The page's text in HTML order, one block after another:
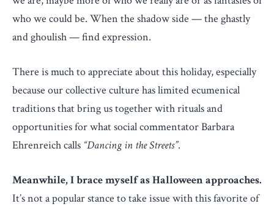
who we could be. When the shadow side — the ghastly
and ghoulish — find expression.
There is much to appreciate about this holiday, especially
because our collective culture has limited ecumenical
traditions that bring us together with rituals and
opportunities for what social commentator Barbara
Ehrenreich calls “Dancing in the Streets”.
Meanwhile, I brace myself as Halloween approaches.
It’s not a popular stance to take issue with this favorite of